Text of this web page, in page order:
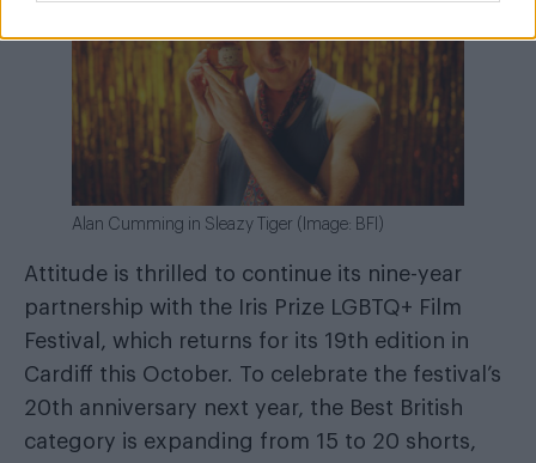
Alan Cumming in Sleazy Tiger (Image: BFI)
Attitude is thrilled to continue its nine-year
partnership with the Iris Prize LGBTQ+ Film
Festival, which returns for its 19th edition in
Cardiff this October. To celebrate the festival’s
20th anniversary next year, the Best British
category is expanding from 15 to 20 shorts,